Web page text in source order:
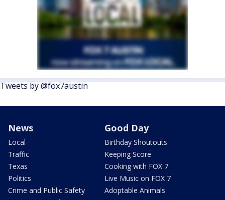
Tweets by @fox7austin
News
Local
Traffic
Texas
Politics
Crime and Public Safety
Good Day
Birthday Shoutouts
Keeping Score
Cooking with FOX 7
Live Music on FOX 7
Adoptable Animals